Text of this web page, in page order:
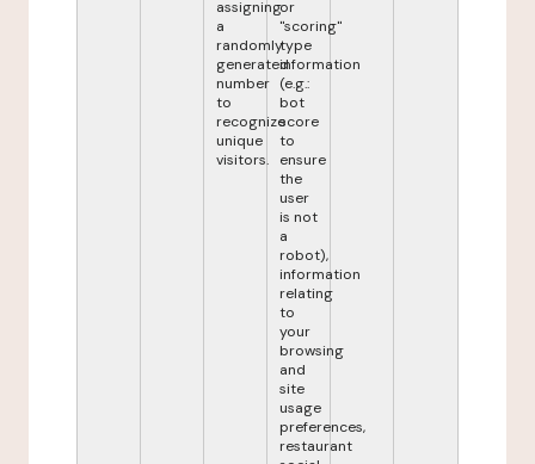
assigning
a
randomly
generated
number
to
recognize
unique
visitors.
or
"scoring"
type
information
(e.g.:
bot
score
to
ensure
the
user
is not
a
robot),
information
relating
to
your
browsing
and
site
usage
preferences,
restaurant